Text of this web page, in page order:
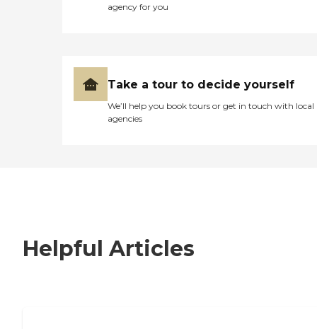
agency for you
Take a tour to decide yourself
We’ll help you book tours or get in touch with local
agencies
Helpful Articles